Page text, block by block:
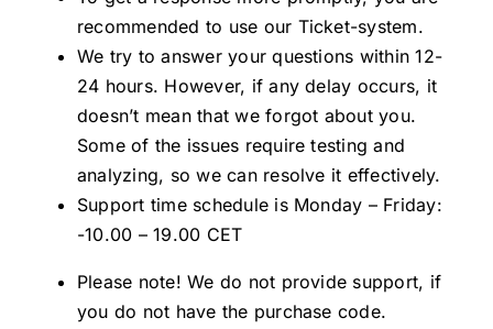
recommended to use our Ticket-system.
We try to answer your questions within 12-
24 hours. However, if any delay occurs, it
doesn’t mean that we forgot about you.
Some of the issues require testing and
analyzing, so we can resolve it effectively.
Support time schedule is Monday – Friday:
-10.00 – 19.00 CET
Please note! We do not provide support, if
you do not have the purchase code.